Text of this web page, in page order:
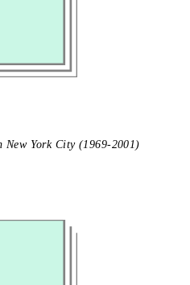
New York City (1969-2001)